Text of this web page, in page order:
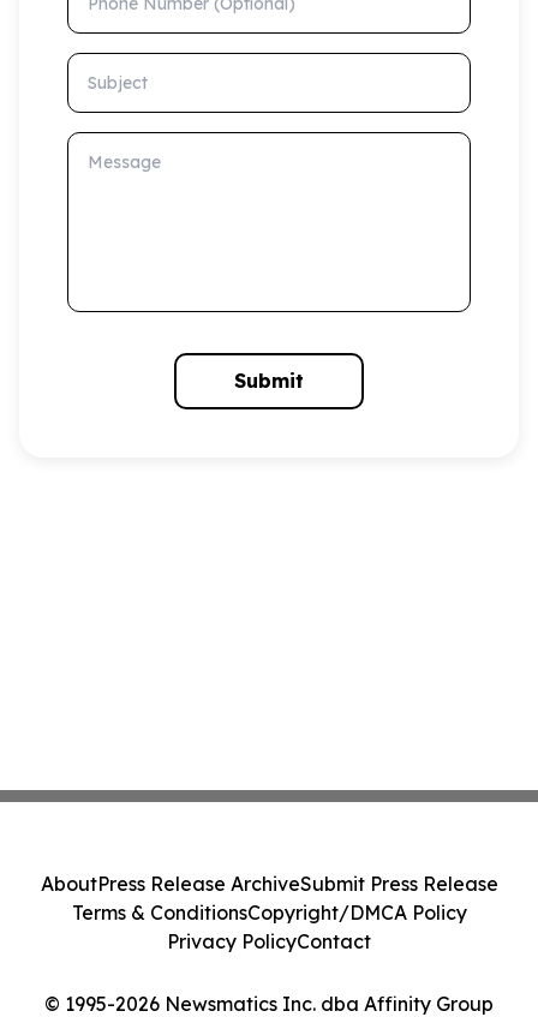
Subject
Message
Submit
© 1995-2026 Newsmatics Inc. dba Affinity Group
AboutPress Release ArchiveSubmit Press Release
Terms & ConditionsCopyright/DMCA Policy
Privacy PolicyContact